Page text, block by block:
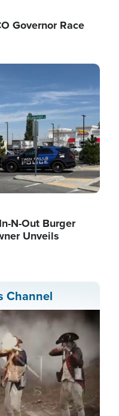
Governor Race
N-Out Burger
Unveils
Channel